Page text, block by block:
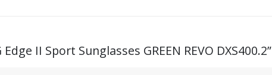
II Sport Sunglasses GREEN REVO DXS400.2”